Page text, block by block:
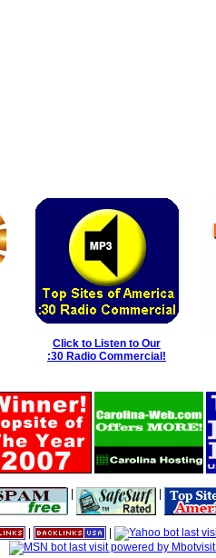
Click to Listen to Our
:30 Radio Commercial!